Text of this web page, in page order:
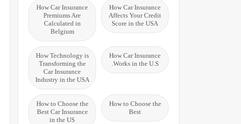
How Car Insurance
Affects Your Credit
Score in the USA
How Car Insurance
Premiums Are
Calculated in
Belgium
How Car Insurance
Works in the U.S.
How Technology is
Transforming the
Car Insurance
Industry in the USA
How to Choose the
Best
How to Choose the
Best Car Insurance
in the US